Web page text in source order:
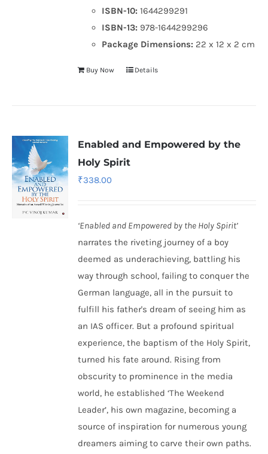
ISBN-10: 1644299291
ISBN-13: 978-1644299296
Package Dimensions: 22 x 12 x 2 cm
Buy Now Details
Enabled and Empowered by the
Holy Spirit
₹338.00
‘Enabled and Empowered by the Holy Spirit’
narrates the riveting journey of a boy
deemed as underachieving, battling his
way through school, failing to conquer the
German language, all in the pursuit to
fulfill his father's dream of seeing him as
an IAS officer. But a profound spiritual
experience, the baptism of the Holy Spirit,
turned his fate around. Rising from
obscurity to prominence in the media
world, he established‘The Weekend
Leader’, his own magazine, becoming a
source of inspiration for numerous young
dreamers aiming to carve their own paths.